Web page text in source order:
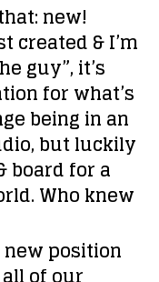
new!
created & I’m
guy”, it’s
for what’s
being in an
but luckily
board for a
Who knew
position